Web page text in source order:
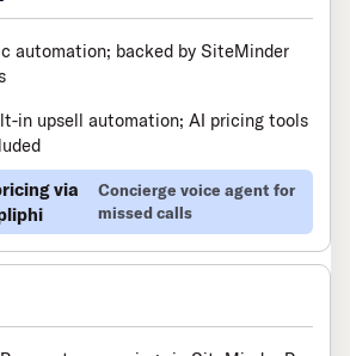
automation; backed by SiteMinder
in upsell automation; AI pricing tools
via
Concierge voice agent for
missed calls